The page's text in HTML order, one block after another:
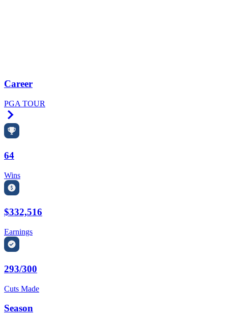
Career
PGA TOUR
64
Wins
$332,516
Earnings
293/300
Cuts Made
Season